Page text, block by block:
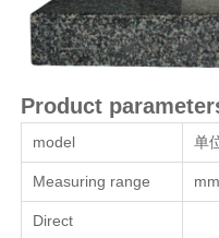
Product
model 单
Measuring range mm
Direct